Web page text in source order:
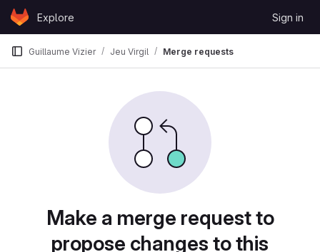
Skip to content
GitLabExplore Sign in
Guillaume Vizier Jeu Virgil Merge requests
Make a merge request to
propose changes to this